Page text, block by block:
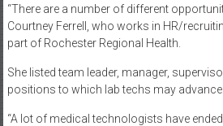
“There are a number of different
Courtney Ferrell, who works in HR/
part of Rochester Regional Health.
She listed team leader, manager,
positions to which lab techs may advance.
“A lot of medical technologists have